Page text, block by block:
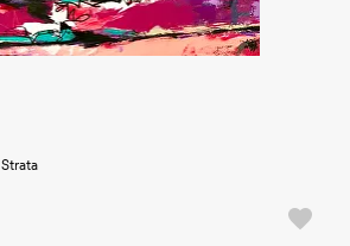
Strata